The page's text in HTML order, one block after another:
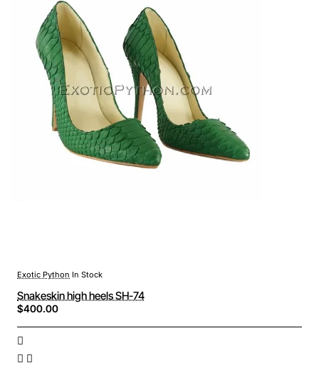
Exotic Python In Stock
Snakeskin high heels SH-74
$400.00